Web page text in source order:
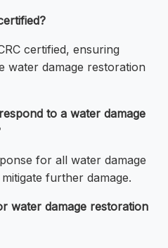
certified, ensuring
water damage restoration
to a water damage
for all water damage
further damage.
water damage restoration